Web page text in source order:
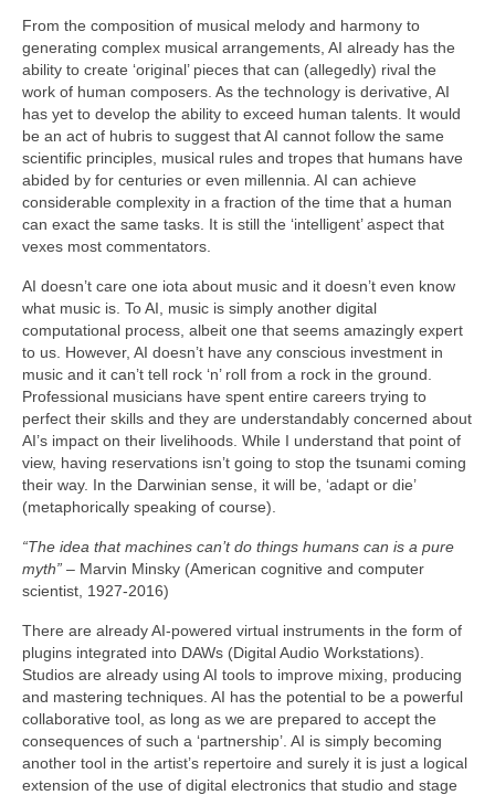
From the composition of musical melody and harmony to
generating complex musical arrangements, AI already has the
ability to create ‘original’ pieces that can (allegedly) rival the
work of human composers. As the technology is derivative, AI
has yet to develop the ability to exceed human talents. It would
be an act of hubris to suggest that AI cannot follow the same
scientific principles, musical rules and tropes that humans have
abided by for centuries or even millennia. AI can achieve
considerable complexity in a fraction of the time that a human
can exact the same tasks. It is still the ‘intelligent’ aspect that
vexes most commentators.
AI doesn’t care one iota about music and it doesn’t even know
what music is. To AI, music is simply another digital
computational process, albeit one that seems amazingly expert
to us. However, AI doesn’t have any conscious investment in
music and it can’t tell rock ‘n’ roll from a rock in the ground.
Professional musicians have spent entire careers trying to
perfect their skills and they are understandably concerned about
AI’s impact on their livelihoods. While I understand that point of
view, having reservations isn’t going to stop the tsunami coming
their way. In the Darwinian sense, it will be, ‘adapt or die’
(metaphorically speaking of course).
“The idea that machines can’t do things humans can is a pure
myth” – Marvin Minsky (American cognitive and computer
scientist, 1927‑2016)
There are already AI‑powered virtual instruments in the form of
plugins integrated into DAWs (Digital Audio Workstations).
Studios are already using AI tools to improve mixing, producing
and mastering techniques. AI has the potential to be a powerful
collaborative tool, as long as we are prepared to accept the
consequences of such a ‘partnership’. AI is simply becoming
another tool in the artist’s repertoire and surely it is just a logical
extension of the use of digital electronics that studio and stage